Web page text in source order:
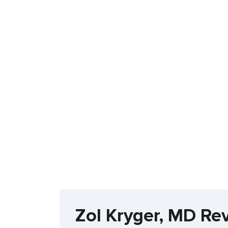
Zol Kryger, MD